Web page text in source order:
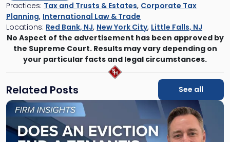
Practices: Tax and Trusts & Estates, Corporate Tax
Planning, International Law & Trade
Locations: Red Bank, NJ, New York City, Little Falls, NJ
No Aspect of the advertisement has been approved by
the Supreme Court. Results may vary depending on
your particular facts and legal circumstances.
Related Posts See all
Link
post
with